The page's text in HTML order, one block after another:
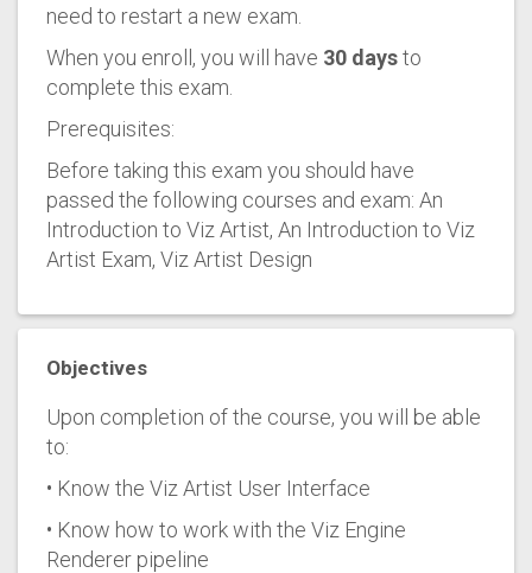
need to restart a new exam.
When you enroll, you will have 30 daysto
complete this exam.
Prerequisites:
Before taking this exam you should have
passed the following courses and exam: An
Introduction to Viz Artist, An Introduction to Viz
Artist Exam, Viz Artist Design
Objectives
Upon completion of the course, you will be able
to:
• Know the Viz Artist User Interface
• Know how to work with the Viz Engine
Renderer pipeline